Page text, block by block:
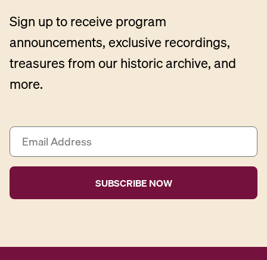
Sign up to receive program
announcements, exclusive recordings,
treasures from our historic archive, and
more.
E
a
i
A
r